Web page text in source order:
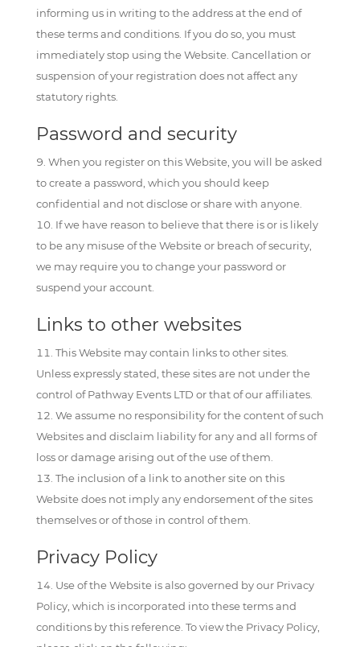
informing us in writing to the address at the end of
these terms and conditions. If you do so, you must
immediately stop using the Website. Cancellation or
suspension of your registration does not affect any
statutory rights.
Password and security
When you register on this Website, you will be asked
to create a password, which you should keep
confidential and not disclose or share with anyone.
If we have reason to believe that there is or is likely
to be any misuse of the Website or breach of security,
we may require you to change your password or
suspend your account.
Links to other websites
This Website may contain links to other sites.
Unless expressly stated, these sites are not under the
control of Pathway Events LTD or that of our affiliates.
We assume no responsibility for the content of such
Websites and disclaim liability for any and all forms of
loss or damage arising out of the use of them.
The inclusion of a link to another site on this
Website does not imply any endorsement of the sites
themselves or of those in control of them.
Privacy Policy
Use of the Website is also governed by our Privacy
Policy, which is incorporated into these terms and
conditions by this reference. To view the Privacy Policy,